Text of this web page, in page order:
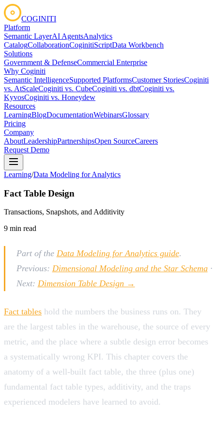
COGINITI
Platform
Semantic LayerAI AgentsAnalytics
CatalogCollaborationCoginitiScriptData Workbench
Solutions
Government & DefenseCommercial Enterprise
Why Coginiti
Semantic IntelligenceSupported PlatformsCustomer StoriesCoginiti
vs. AtScaleCoginiti vs. CubeCoginiti vs. dbtCoginiti vs.
KyvosCoginiti vs. Honeydew
Resources
LearningBlogDocumentationWebinarsGlossary
Pricing
Company
AboutLeadershipPartnershipsOpen SourceCareers
Request Demo
Learning/Data Modeling for Analytics
Fact Table Design
Transactions, Snapshots, and Additivity
9 min read
Part of the Data Modeling for Analytics guide.
Previous: Dimensional Modeling and the Star Schema·
Next: Dimension Table Design →
Fact tables hold the numbers the business runs on. They
are the largest tables in the warehouse, the source of every
metric, and the place where a subtle design error becomes
a systematically wrong KPI. This chapter covers the
anatomy of a well-built fact table, the three (plus one)
fundamental fact table types, additivity, and the traps
experienced modelers have learned to avoid.